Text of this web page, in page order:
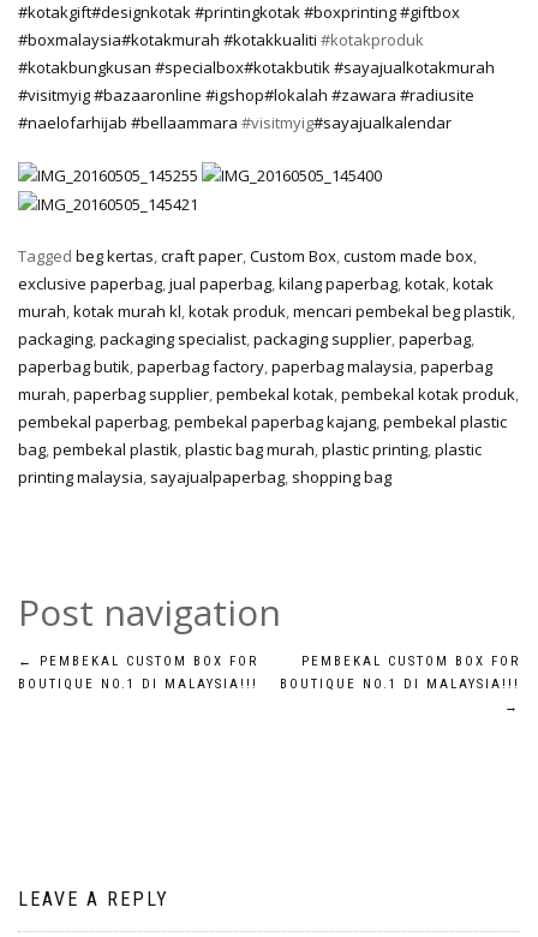
‪#‎kotakgift‬‪#‎designkotak‬‪#‎printingkotak‬‪#‎boxprinting‬‪#‎giftbox‬
‪#‎boxmalaysia‬‪#‎kotakmurah‬ ‪#‎kotakkualiti‬ #kotakproduk
‪#‎kotakbungkusan‬ ‪#‎specialbox‬‪#‎kotakbutik‬‪#‎sayajualkotakmurah‬
‪#‎visitmyig‬‪#‎bazaaronline‬ ‪#‎igshop‬‪#‎lokalah‬ ‪#‎zawara‬ ‪#‎radiusite‬
‪#‎naelofarhijab‬ ‪#‎bellaammara‬ #visitmyig‪#‎sayajualkalendar‬
Tagged beg kertas,craft paper,Custom Box,custom made box,
exclusive paperbag,jual paperbag,kilang paperbag,kotak,kotak
murah,kotak murah kl,kotak produk,mencari pembekal beg plastik,
packaging,packaging specialist,packaging supplier,paperbag,
paperbag butik,paperbag factory,paperbag malaysia,paperbag
murah,paperbag supplier,pembekal kotak,pembekal kotak produk,
pembekal paperbag,pembekal paperbag kajang,pembekal plastic
bag,pembekal plastik,plastic bag murah,plastic printing,plastic
printing malaysia, sayajualpaperbag, shopping bag
Post navigation
←
PEMBEKAL CUSTOM BOX FOR
BOUTIQUE NO.1 DI MALAYSIA!!!
PEMBEKAL CUSTOM BOX FOR
BOUTIQUE NO.1 DI MALAYSIA!!!
→
LEAVE A REPLY